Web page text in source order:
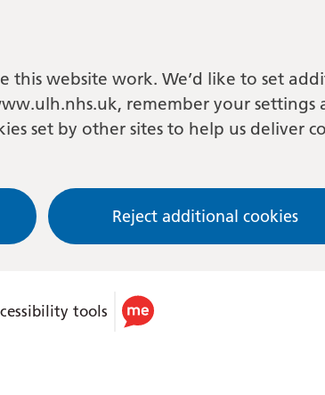
this website work. We’d like to set
remember your settings
set by other sites to help us deliver
Reject additional cookies
tools